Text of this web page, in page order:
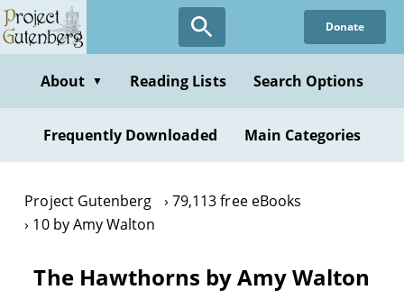
Skip
to
content
Donate
About ▼ Reading Lists Search Options
Frequently Downloaded Main Categories
Project Gutenberg
79,113 free eBooks
10 by Amy Walton
The Hawthorns by Amy Walton